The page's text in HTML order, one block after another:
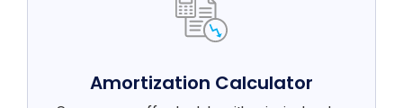
Amortization Calculator